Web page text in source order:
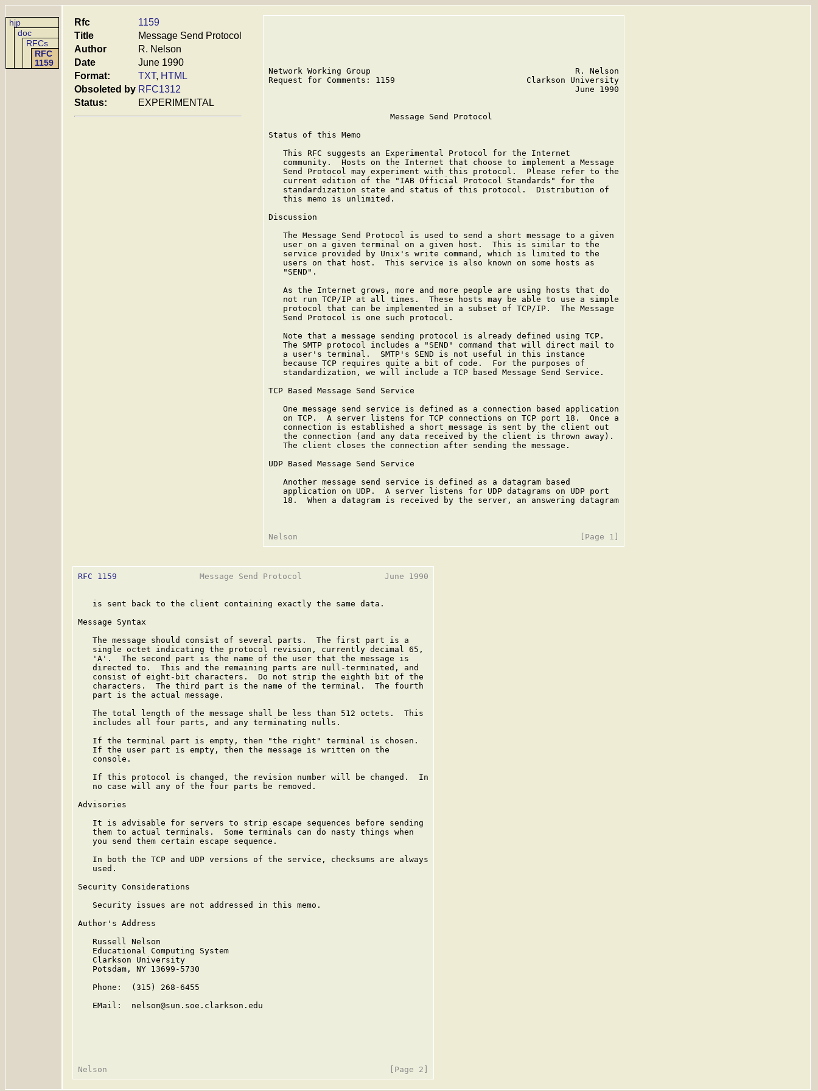
hjp
doc
RFCs
RFC
1159
Rfc
1159
Title
Message Send Protocol
Author
R. Nelson
Date
June 1990
Format:
TXT, HTML
Obsoleted by RFC1312
Status:
EXPERIMENTAL
Network Working Group                                          R. Nelson
Request for Comments: 1159                           Clarkson University
                                                               June 1990
                         Message Send Protocol
Status of this Memo
   This RFC suggests an Experimental Protocol for the Internet
   community.  Hosts on the Internet that choose to implement a Message
   Send Protocol may experiment with this protocol.  Please refer to the
   current edition of the "IAB Official Protocol Standards" for the
   standardization state and status of this protocol.  Distribution of
   this memo is unlimited.
Discussion
   The Message Send Protocol is used to send a short message to a given
   user on a given terminal on a given host.  This is similar to the
   service provided by Unix's write command, which is limited to the
   users on that host.  This service is also known on some hosts as
   "SEND".
   As the Internet grows, more and more people are using hosts that do
   not run TCP/IP at all times.  These hosts may be able to use a simple
   protocol that can be implemented in a subset of TCP/IP.  The Message
   Send Protocol is one such protocol.
   Note that a message sending protocol is already defined using TCP.
   The SMTP protocol includes a "SEND" command that will direct mail to
   a user's terminal.  SMTP's SEND is not useful in this instance
   because TCP requires quite a bit of code.  For the purposes of
   standardization, we will include a TCP based Message Send Service.
TCP Based Message Send Service
   One message send service is defined as a connection based application
   on TCP.  A server listens for TCP connections on TCP port 18.  Once a
   connection is established a short message is sent by the client out
   the connection (and any data received by the client is thrown away).
   The client closes the connection after sending the message.
UDP Based Message Send Service
   Another message send service is defined as a datagram based
   application on UDP.  A server listens for UDP datagrams on UDP port
   18.  When a datagram is received by the server, an answering datagram
RFC 1159
                 Message Send Protocol                 June 1990
   is sent back to the client containing exactly the same data.
Message Syntax
   The message should consist of several parts.  The first part is a
   single octet indicating the protocol revision, currently decimal 65,
   'A'.  The second part is the name of the user that the message is
   directed to.  This and the remaining parts are null-terminated, and
   consist of eight-bit characters.  Do not strip the eighth bit of the
   characters.  The third part is the name of the terminal.  The fourth
   part is the actual message.
   The total length of the message shall be less than 512 octets.  This
   includes all four parts, and any terminating nulls.
   If the terminal part is empty, then "the right" terminal is chosen.
   If the user part is empty, then the message is written on the
   console.
   If this protocol is changed, the revision number will be changed.  In
   no case will any of the four parts be removed.
Advisories
   It is advisable for servers to strip escape sequences before sending
   them to actual terminals.  Some terminals can do nasty things when
   you send them certain escape sequence.
   In both the TCP and UDP versions of the service, checksums are always
   used.
Security Considerations
   Security issues are not addressed in this memo.
Author's Address
   Russell Nelson
   Educational Computing System
   Clarkson University
   Potsdam, NY 13699-5730
   Phone:  (315) 268-6455
   EMail:  nelson@sun.soe.clarkson.edu